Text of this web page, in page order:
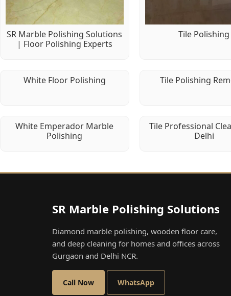
SR Marble Polishing Solutions
| Floor Polishing Experts
Tile Polishing
White Floor Polishing Tile Polishing
White Emperador Marble
Polishing
Tile Professional
Delhi
SR Marble Polishing Solutions
Diamond marble polishing, wooden floor care,
and deep cleaning for homes and offices across
Gurgaon and Delhi NCR.
Call Now WhatsApp